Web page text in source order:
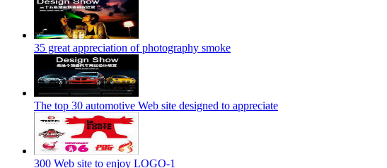
35 great appreciation of photography smoke
The top 30 automotive Web site designed to appreciate
300 Web site to enjoy LOGO-1